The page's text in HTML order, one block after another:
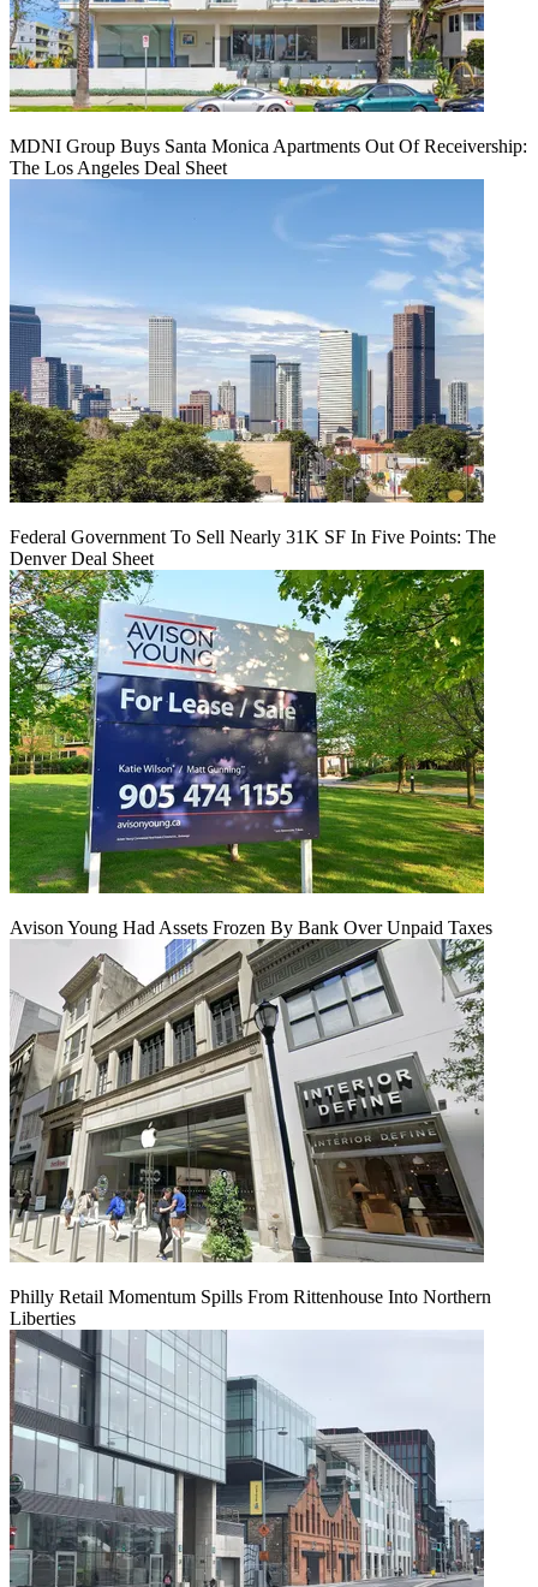
MDNI Group Buys Santa Monica Apartments Out Of Receivership:
The Los Angeles Deal Sheet
Federal Government To Sell Nearly 31K SF In Five Points: The
Denver Deal Sheet
Avison Young Had Assets Frozen By Bank Over Unpaid Taxes
Philly Retail Momentum Spills From Rittenhouse Into Northern
Liberties